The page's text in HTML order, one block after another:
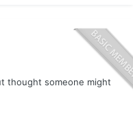
thought someone might